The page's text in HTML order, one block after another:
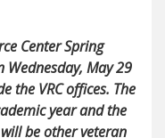
Center Spring
Wednesday, May 29
the VRC offices. The
year and the
will be other veteran